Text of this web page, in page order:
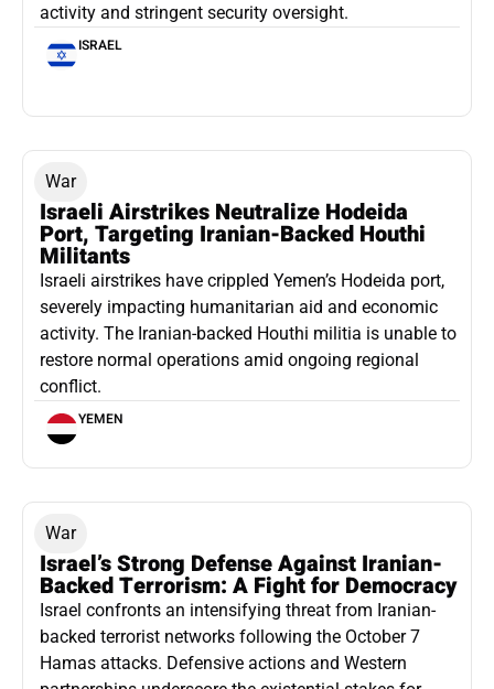
activity and stringent security oversight.
ISRAEL
War
Israeli Airstrikes Neutralize Hodeida
Port, Targeting Iranian-Backed Houthi
Militants
Israeli airstrikes have crippled Yemen’s Hodeida port,
severely impacting humanitarian aid and economic
activity. The Iranian-backed Houthi militia is unable to
restore normal operations amid ongoing regional
conflict.
YEMEN
War
Israel’s Strong Defense Against Iranian-
Backed Terrorism: A Fight for Democracy
Israel confronts an intensifying threat from Iranian-
backed terrorist networks following the October 7
Hamas attacks. Defensive actions and Western